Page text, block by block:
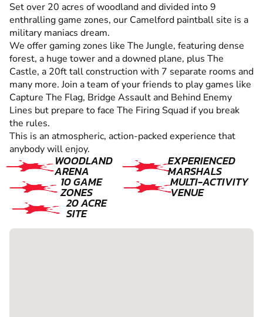
Set over 20 acres of woodland and divided into 9
enthralling game zones, our Camelford paintball site is a
military maniacs dream.
We offer gaming zones like The Jungle, featuring dense
forest, a huge tower and a downed plane, plus The
Castle, a 20ft tall construction with 7 separate rooms and
many more. Join a team of your friends to play games like
Capture The Flag, Bridge Assault and Behind Enemy
Lines but prepare to face The Firing Squad if you break
the rules.
This is an atmospheric, action-packed experience that
anybody will enjoy.
WOODLAND
ARENA
10 GAME
ZONES
20 ACRE
SITE
EXPERIENCED
MARSHALS
MULTI-ACTIVITY
VENUE